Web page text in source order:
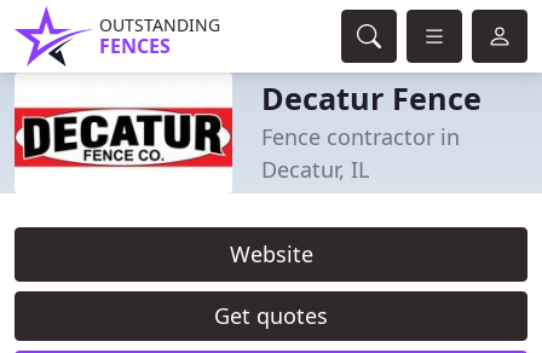
OUTSTANDING
FENCES
Decatur Fence
Fence contractor in
Decatur, IL
Website
Get quotes